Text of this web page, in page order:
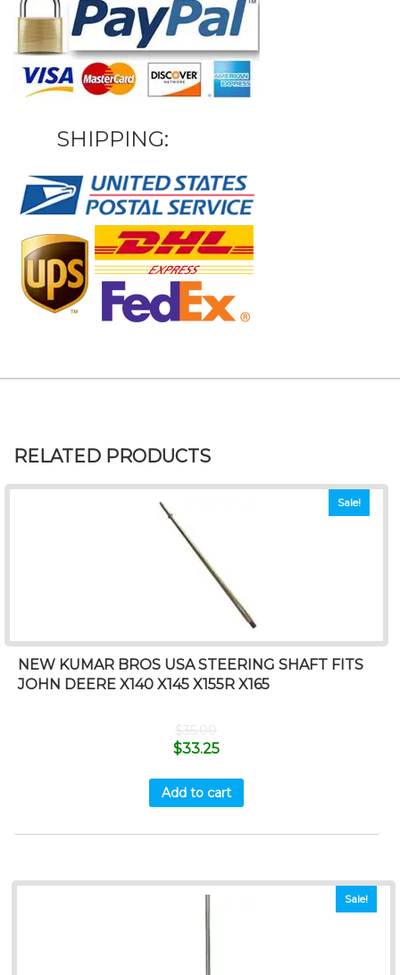
SHIPPING:
RELATED PRODUCTS
Sale!
NEW KUMAR BROS USA STEERING SHAFT FITS
JOHN DEERE X140 X145 X155R X165
$35.00
$33.25
Add to cart
Sale!